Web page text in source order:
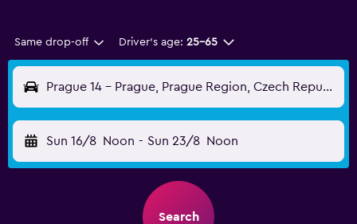
Same drop-off Driver's age: 25-65
Prague 14 - Prague, Prague Region, Czech Republic
Sun 16/8 Noon - Sun 23/8 Noon
Search